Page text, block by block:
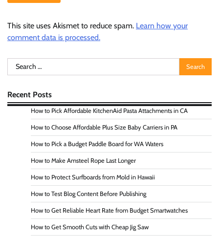
This site uses Akismet to reduce spam. Learn how your
comment data is processed.
Search
for:
Recent Posts
How to Pick Affordable KitchenAid Pasta Attachments in CA
How to Choose Affordable Plus Size Baby Carriers in PA
How to Pick a Budget Paddle Board for WA Waters
How to Make Amsteel Rope Last Longer
How to Protect Surfboards from Mold in Hawaii
How to Test Blog Content Before Publishing
How to Get Reliable Heart Rate from Budget Smartwatches
How to Get Smooth Cuts with Cheap Jig Saw